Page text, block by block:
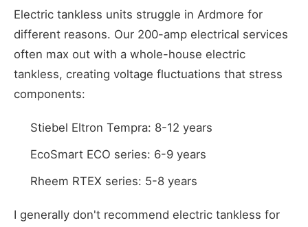
Electric tankless units struggle in Ardmore for
different reasons. Our 200-amp electrical services
often max out with a whole-house electric
tankless, creating voltage fluctuations that stress
components:
Stiebel Eltron Tempra: 8-12 years
EcoSmart ECO series: 6-9 years
Rheem RTEX series: 5-8 years
I generally don't recommend electric tankless for